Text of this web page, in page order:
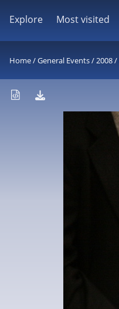
Explore Most visited
Home/General Events/2008/